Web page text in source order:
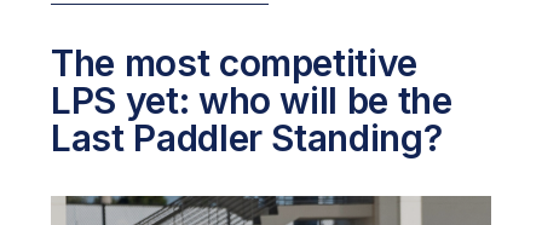
The most competitive
LPS yet: who will be the
Last Paddler Standing?